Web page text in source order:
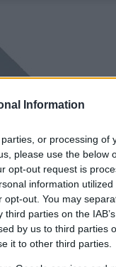
Information
or processing of
please use the below
opt-out request is
information
out. You may
parties on the
by us to third parties
it to other third parties.